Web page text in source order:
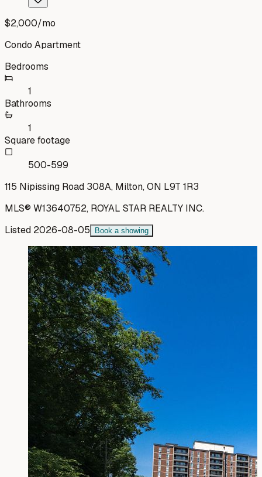
$2,000/mo
Condo Apartment
Bedrooms
1
Bathrooms
1
Square footage
500-599
115 Nipissing Road 308A, Milton, ON L9T 1R3
MLS® W13640752, ROYAL STAR REALTY INC.
Listed 2026-08-05 Book a showing